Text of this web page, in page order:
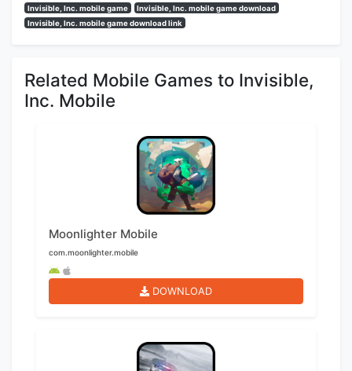
Invisible, Inc. mobile game
Invisible, Inc. mobile game download
Invisible, Inc. mobile game download link
Related Mobile Games to Invisible,
Inc. Mobile
Moonlighter Mobile
com.moonlighter.mobile
DOWNLOAD